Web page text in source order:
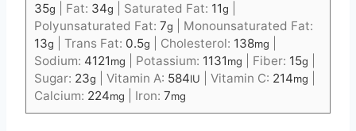
35g Fat: 34g Saturated Fat: 11g
Polyunsaturated Fat: 7g
Monounsaturated Fat:
13g Trans Fat: 0.5g Cholesterol: 138mg
Sodium: 4121mg Potassium: 1131mg Fiber: 15g
Sugar: 23g Vitamin A: 584IU Vitamin C: 214mg
Calcium: 224mg Iron: 7mg